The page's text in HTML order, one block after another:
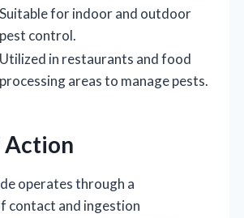
Suitable for indoor and outdoor
pest control.
Utilized in restaurants and food
processing areas to manage pests.
Action
operates through a
contact and ingestion